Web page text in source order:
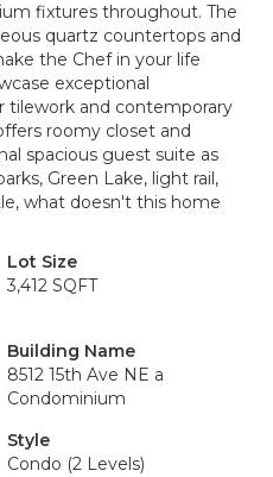
fixtures throughout. The
quartz countertops and
the Chef in your life
exceptional
tilework and contemporary
roomy closet and
spacious guest suite as
Green Lake, light rail,
what doesn't this home
Lot Size
3,412 SQFT
Building Name
8512 15th Ave NE a
Condominium
Style
Condo (2 Levels)